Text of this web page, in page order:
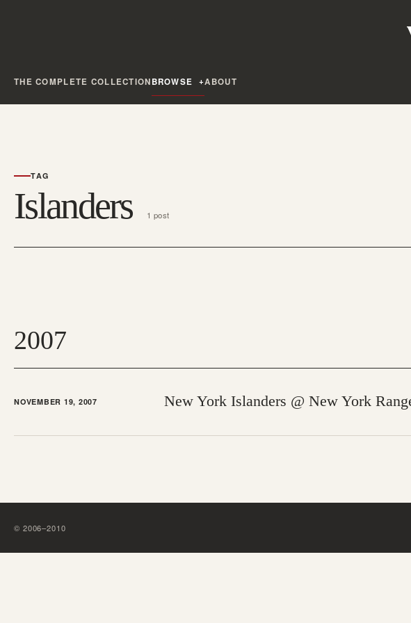
THE COMPLETE COLLECTIONBROWSE ABOUT
TAG
Islanders 1 post
2007
NOVEMBER 19, 2007 New York Islanders @ New York
© 2006–2010